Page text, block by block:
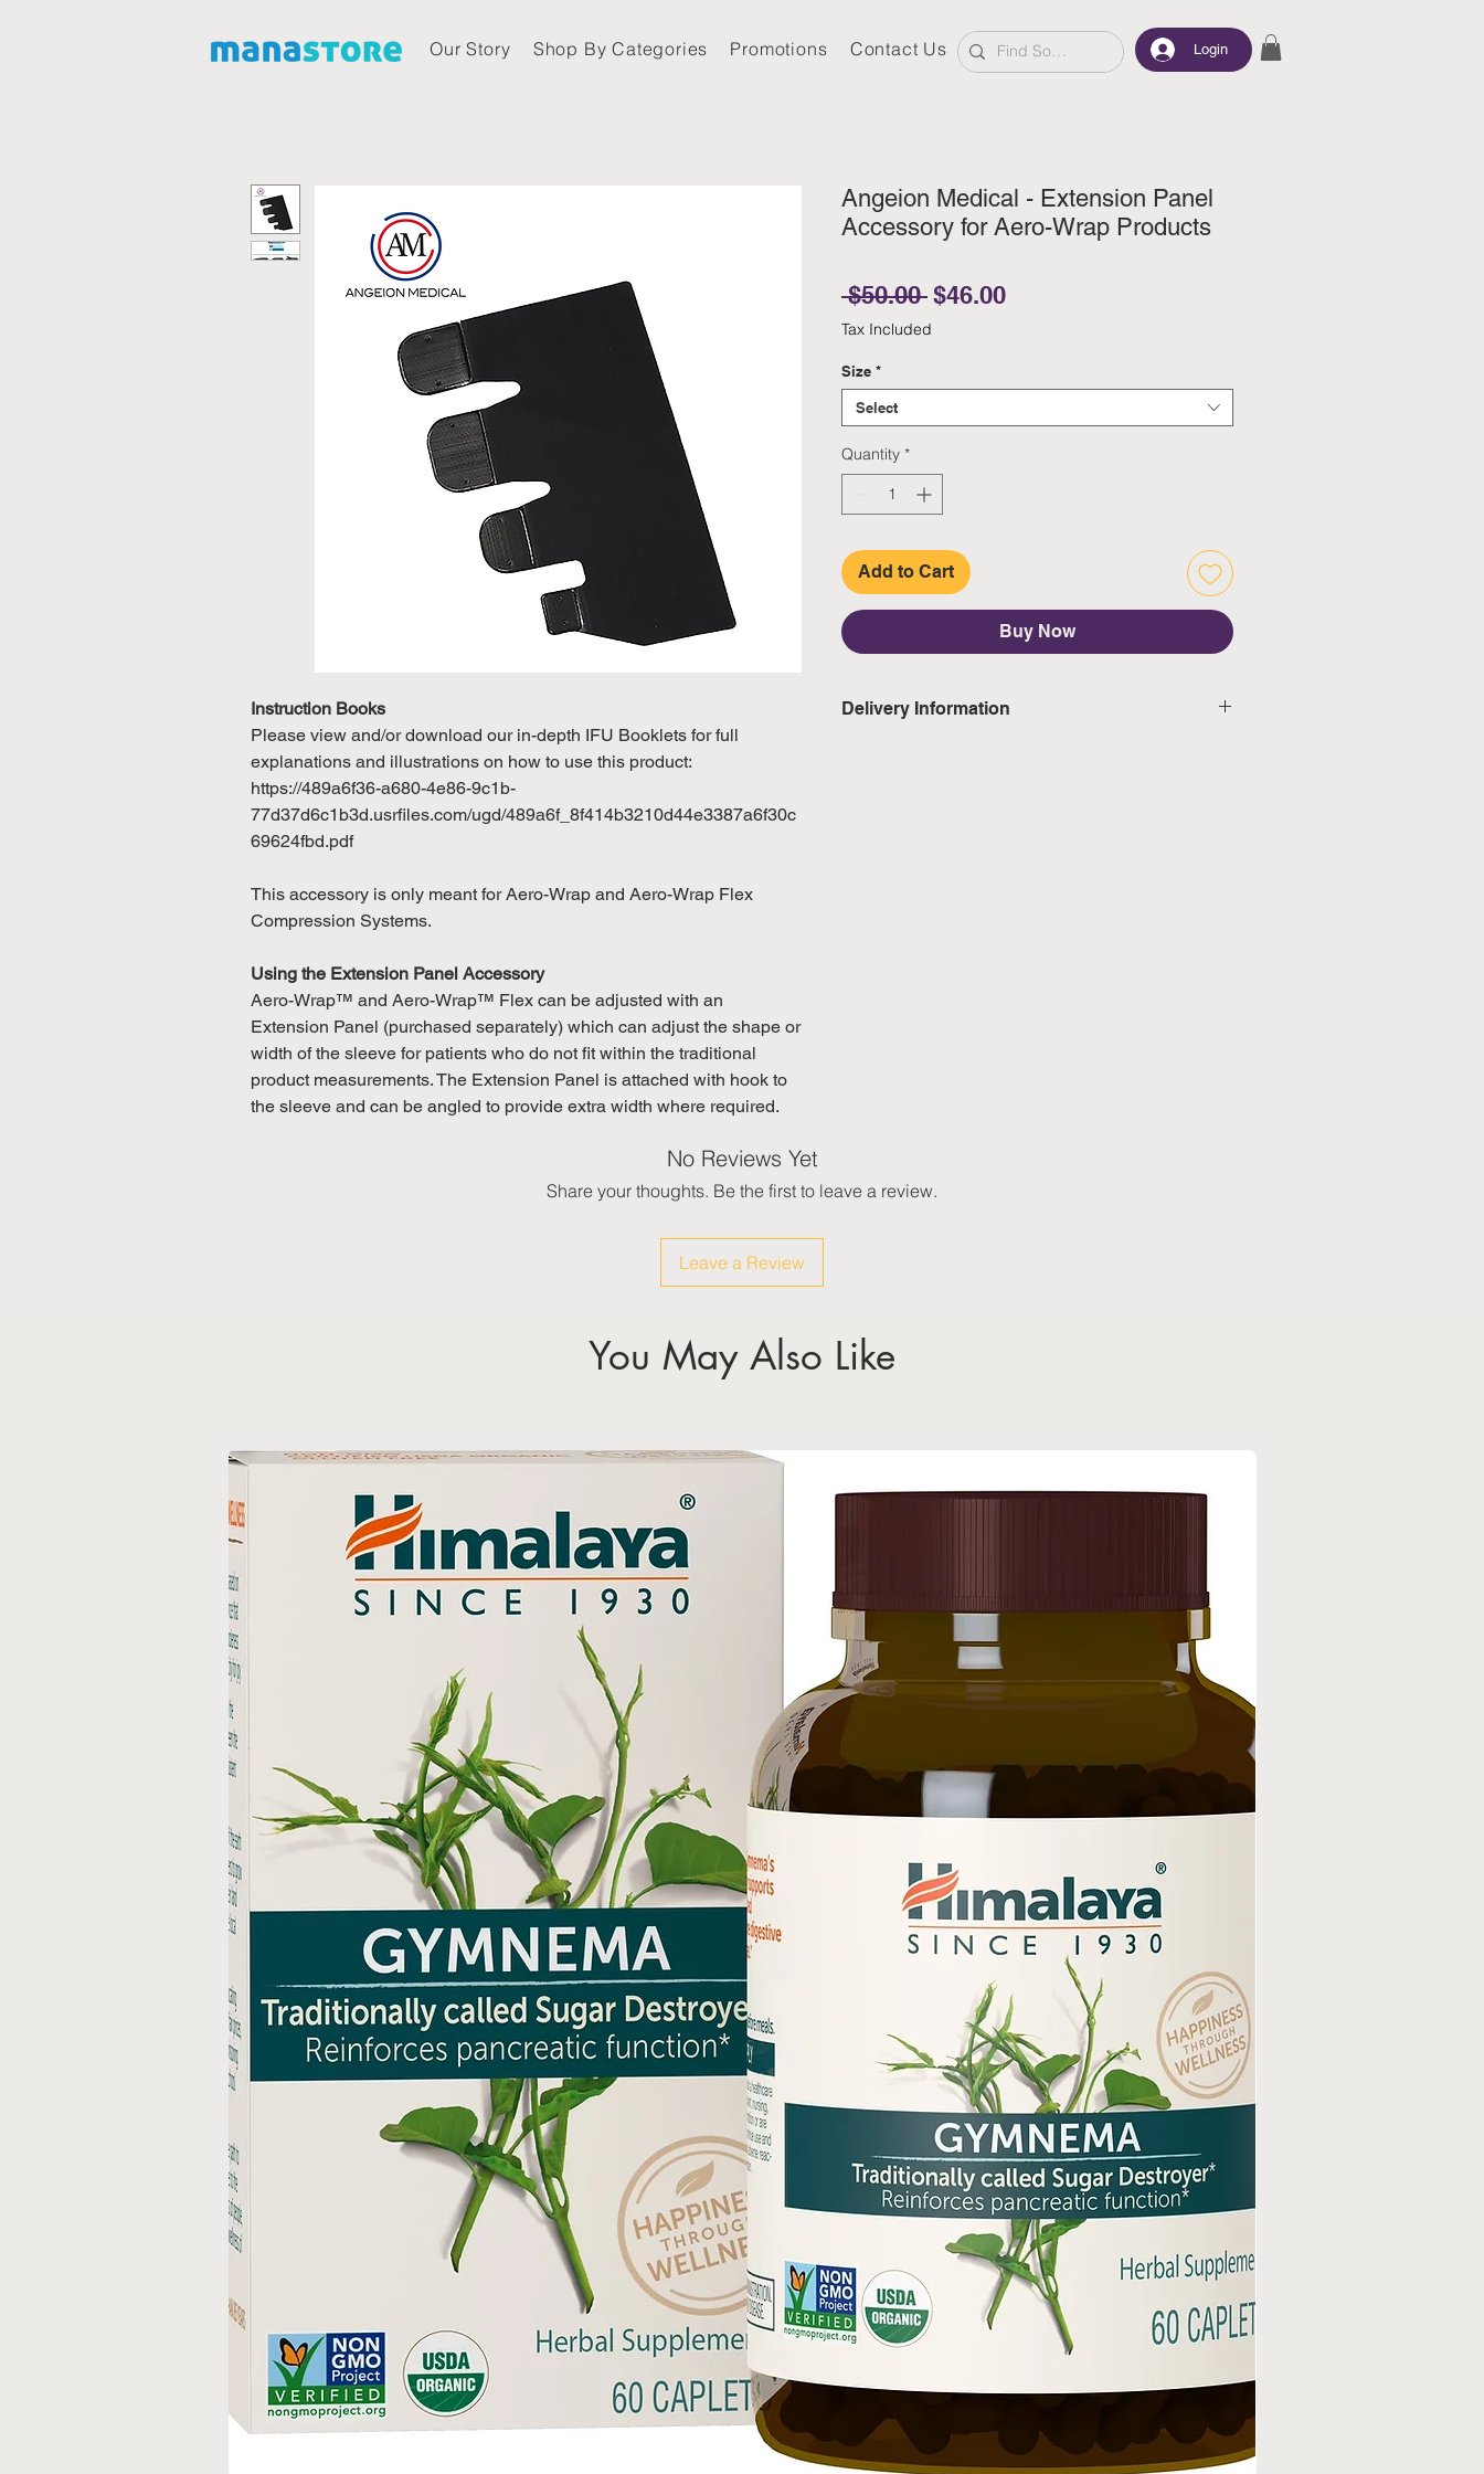
Our Story Shop By Categories Promotions Contact Us Login
Instruction Books
Please view and/or download our in-depth IFU Booklets for full
explanations and illustrations on how to use this product:
https://489a6f36-a680-4e86-9c1b-
77d37d6c1b3d.usrfiles.com/ugd/489a6f_8f414b3210d44e3387a6f30c
69624fbd.pdf
This accessory is only meant for Aero-Wrap and Aero-Wrap Flex
Compression Systems.
Using the Extension Panel Accessory
Aero-Wrap™ and Aero-Wrap™ Flex can be adjusted with an
Extension Panel (purchased separately) which can adjust the shape or
width of the sleeve for patients who do not fit within the traditional
product measurements. The Extension Panel is attached with hook to
the sleeve and can be angled to provide extra width where required.
Angeion Medical - Extension Panel
Accessory for Aero-Wrap Products
$50.00 Regular Price
$46.00Sale Price
Tax Included
Size *
Select
Quantity *
Add to Cart
Buy Now
Delivery Information
No Reviews Yet
Share your thoughts. Be the first to leave a review.
Leave a Review
You May Also Like